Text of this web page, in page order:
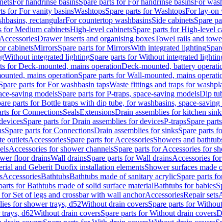
For handrinse basinsSpare parts for For handrinse basinsFor
for For vanity basinsWashtopsSpare parts for WashtopsFor lay-on
rectangularFor countertop washbasinsSide cabinetsSpare
for Medium cabinetsHigh-level cabinetsSpare parts for High-level
Drawer inserts and organising boxesTowel rails and
cabinetsMirrorsSpare parts for MirrorsWith integrated lighting
Without integrated lightingSpare parts for Without integrated
for Deck-mounted, mains operationDeck-mounted, battery
mains operationSpare parts for Wall-mounted, mains
parts for For washbasin tapsWaste fittings and traps for
saving modelsSpare parts for P-traps, space-saving modelsDip
parts for Bottle traps with dip tube, for washbasins, space-saving
for ConnectionsSealsExtensionsDrain assemblies for kitchen
Spare parts for Drain assemblies for devicesP-trapsSpare
Spare parts for ConnectionsDrain assemblies for sinksSpare parts
outletsAccessoriesSpare parts for AccessoriesShowers and
Accessories for shower channelsSpare parts for Accessories for
floor drainsWall drainsSpare parts for Wall drainsAccessories
and Geberit Duofix installation elementsShower surfaces made
AccessoriesBathtubsBathtubs made of sanitary acrylicSpare parts
for Bathtubs made of solid surface materialBathtubs for babies
for Set of legs and crossbar with wall anchorAccessoriesRepair sets
for shower trays, d52Without drain coversSpare parts for
d62Without drain coversSpare parts for Without drain covers